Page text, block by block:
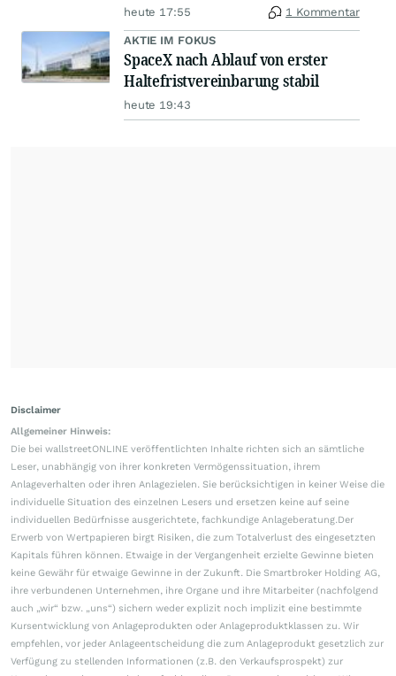
heute 17:55 1 Kommentar
AKTIE IM FOKUS
SpaceX nach Ablauf von erster
Haltefristvereinbarung stabil
heute 19:43
Disclaimer
Allgemeiner Hinweis:
Die bei wallstreetONLINE veröffentlichten Inhalte richten sich an sämtliche
Leser, unabhängig von ihrer konkreten Vermögenssituation, ihrem
Anlageverhalten oder ihren Anlagezielen. Sie berücksichtigen in keiner Weise die
individuelle Situation des einzelnen Lesers und ersetzen keine auf seine
individuellen Bedürfnisse ausgerichtete, fachkundige Anlageberatung.Der
Erwerb von Wertpapieren birgt Risiken, die zum Totalverlust des eingesetzten
Kapitals führen können. Etwaige in der Vergangenheit erzielte Gewinne bieten
keine Gewähr für etwaige Gewinne in der Zukunft. Die Smartbroker Holding AG,
ihre verbundenen Unternehmen, ihre Organe und ihre Mitarbeiter (nachfolgend
auch „wir“ bzw. „uns“) sichern weder explizit noch implizit eine bestimmte
Kursentwicklung von Anlageprodukten oder Anlageproduktklassen zu. Wir
empfehlen, vor jeder Anlageentscheidung die zum Anlageprodukt gesetzlich zur
Verfügung zu stellenden Informationen (z.B. den Verkaufsprospekt) zur